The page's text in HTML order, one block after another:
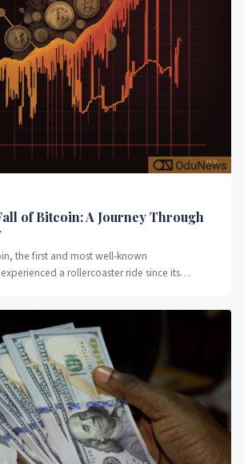
of Bitcoin: A Journey Through
the first and most well-known
a rollercoaster ride since its